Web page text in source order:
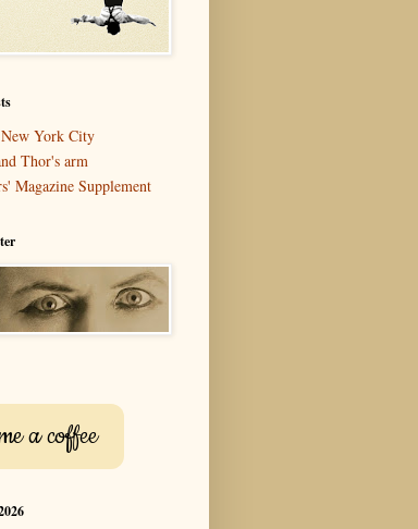
York City
Thor's arm
Magazine Supplement
a coffee